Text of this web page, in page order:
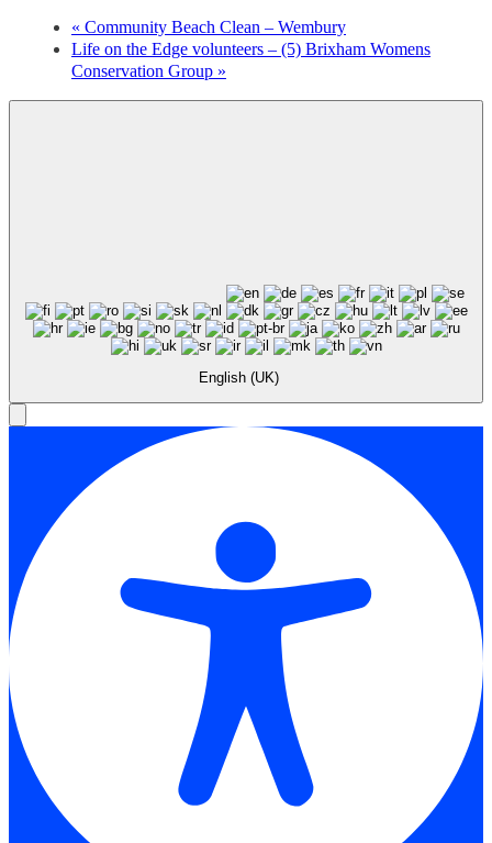
« Community Beach Clean – Wembury
Life on the Edge volunteers – (5) Brixham Womens
Conservation Group »
English (UK)